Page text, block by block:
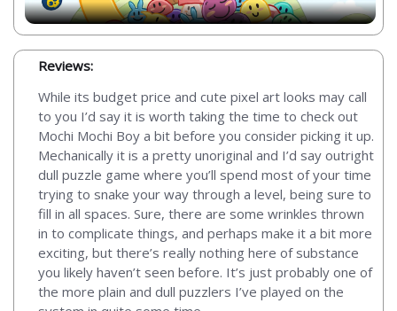
Reviews:
While its budget price and cute pixel art looks may call
to you I’d say it is worth taking the time to check out
Mochi Mochi Boy a bit before you consider picking it up.
Mechanically it is a pretty unoriginal and I’d say outright
dull puzzle game where you’ll spend most of your time
trying to snake your way through a level, being sure to
fill in all spaces. Sure, there are some wrinkles thrown
in to complicate things, and perhaps make it a bit more
exciting, but there’s really nothing here of substance
you likely haven’t seen before. It’s just probably one of
the more plain and dull puzzlers I’ve played on the